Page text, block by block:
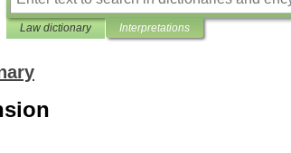
Law dictionary Interpretations